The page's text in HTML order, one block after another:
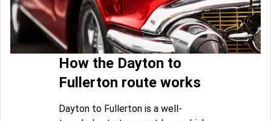
How the Dayton to
Fullerton route works
Dayton to Fullerton is a well-